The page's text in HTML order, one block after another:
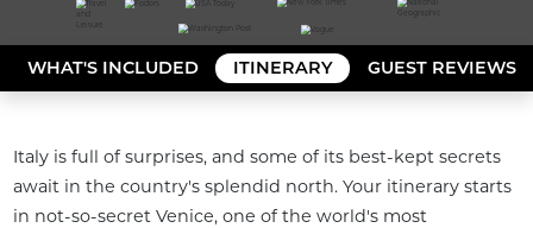
WHAT'S INCLUDED ITINERARY GUEST REVIEWS
Italy is full of surprises, and some of its best-kept secrets
await in the country's splendid north. Your itinerary starts
in not-so-secret Venice, one of the world's most